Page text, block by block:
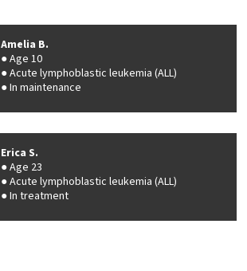
Amelia B.
Age 10
Acute lymphoblastic leukemia (ALL)
In maintenance
Erica S.
Age 23
Acute lymphoblastic leukemia (ALL)
In treatment